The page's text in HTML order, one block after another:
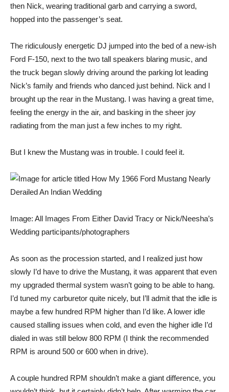
then Nick, wearing traditional garb and carrying a sword,
hopped into the passenger’s seat.
The ridiculously energetic DJ jumped into the bed of a new-ish
Ford F-150, next to the two tall speakers blaring music, and
the truck began slowly driving around the parking lot leading
Nick’s family and friends who danced just behind. Nick and I
brought up the rear in the Mustang. I was having a great time,
feeling the energy in the air, and basking in the sheer joy
radiating from the man just a few inches to my right.
But I knew the Mustang was in trouble. I could feel it.
Image: All Images From Either David Tracy or Nick/Neesha’s
Wedding participants/photographers
As soon as the procession started, and I realized just how
slowly I’d have to drive the Mustang, it was apparent that even
my upgraded thermal system wasn’t going to be able to hang.
I’d tuned my carburetor quite nicely, but I’ll admit that the idle is
maybe a few hundred RPM higher than I’d like. A lower idle
caused stalling issues when cold, and even the higher idle I’d
dialed in was still below 800 RPM (I think the recommended
RPM is around 500 or 600 when in drive).
A couple hundred RPM shouldn’t make a giant difference, you